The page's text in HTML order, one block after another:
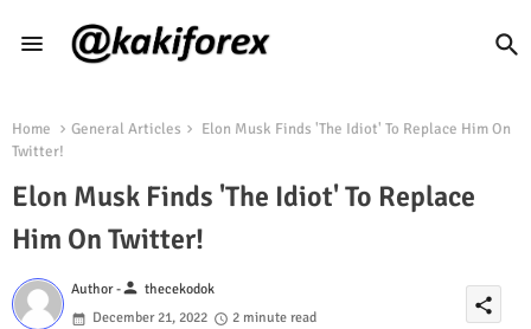
Home General Articles
Elon Musk Finds 'The Idiot' To Replace Him On
Twitter!
Elon Musk Finds 'The Idiot' To Replace
Him On Twitter!
Author -person thecekodok
December 21, 2022
2 minute read
share